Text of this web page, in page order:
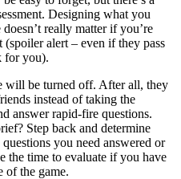
Designing what you
really matter if you’re
(spoiler alert – even if they pass
for you).
will be turned off. After all, they
instead of taking the
answer rapid-fire questions.
Step back and determine
you need answered or
the time to evaluate if you have
of the game.